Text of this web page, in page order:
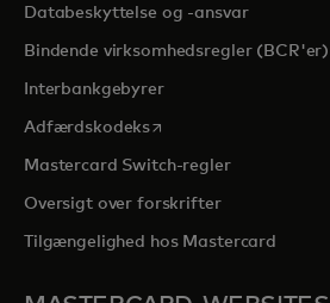
Databeskyttelse og -ansvar
Bindende virksomhedsregler (BCR'er)
Interbankgebyrer
Adfærdskodeksopens in a new tab
Mastercard Switch-regler
Oversigt over forskrifter
Tilgængelighed hos Mastercard